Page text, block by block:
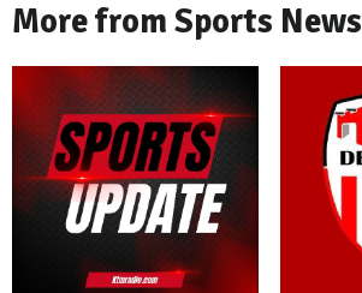
More from Sports News